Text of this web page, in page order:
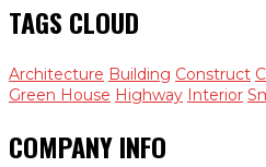
TAGS CLOUD
Architecture Building Construct
Green House Highway Interior
COMPANY INFO